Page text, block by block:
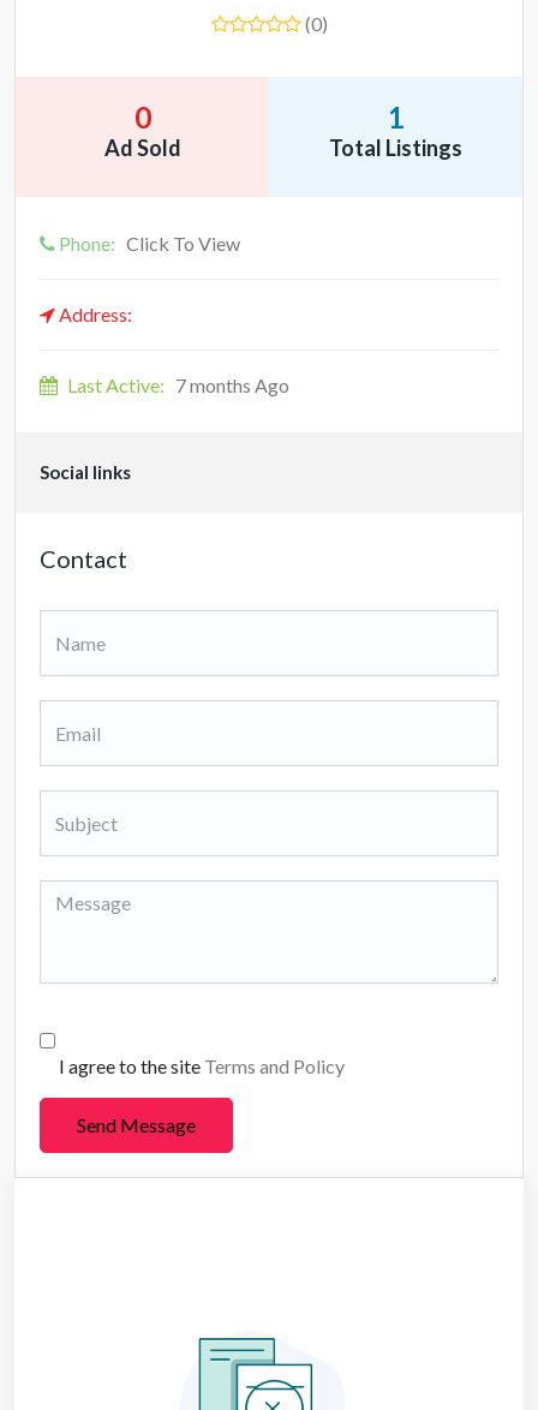
(0)
0
Ad Sold
1
Total Listings
Phone: Click To View
Address:
Last Active: 7 months Ago
Social links
Contact
I agree to the site Terms and Policy
Send Message